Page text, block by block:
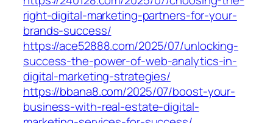
right-digital-marketing-partners-for-your-
brands-success/
https://ace52888.com/2025/07/unlocking-
success-the-power-of-web-analytics-in-
digital-marketing-strategies/
https://bbana8.com/2025/07/boost-your-
business-with-real-estate-digital-